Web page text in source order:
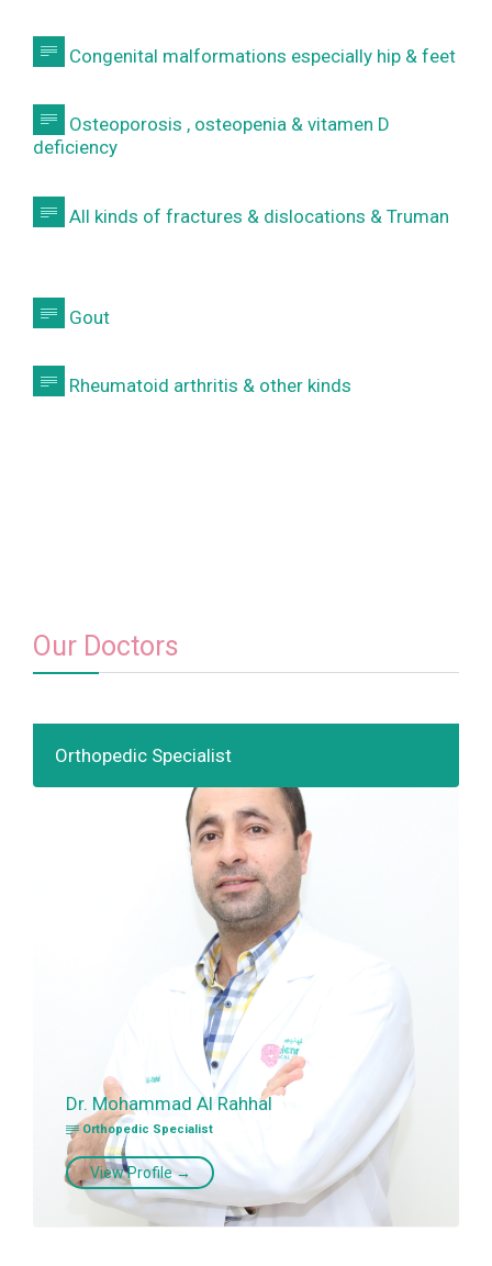
 Congenital malformations especially hip & feet

Osteoporosis , osteopenia & vitamen D
deficiency
 All kinds of fractures & dislocations & Truman
 Gout
 Rheumatoid arthritis & other kinds
Our Doctors
Orthopedic Specialist
Dr. Mohammad Al Rahhal
 Orthopedic Specialist
View Profile →